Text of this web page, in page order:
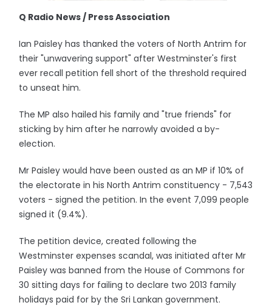
Q Radio News / Press Association
Ian Paisley has thanked the voters of North Antrim for
their "unwavering support" after Westminster's first
ever recall petition fell short of the threshold required
to unseat him.
The MP also hailed his family and "true friends" for
sticking by him after he narrowly avoided a by-
election.
Mr Paisley would have been ousted as an MP if 10% of
the electorate in his North Antrim constituency - 7,543
voters - signed the petition. In the event 7,099 people
signed it (9.4%).
The petition device, created following the
Westminster expenses scandal, was initiated after Mr
Paisley was banned from the House of Commons for
30 sitting days for failing to declare two 2013 family
holidays paid for by the Sri Lankan government.